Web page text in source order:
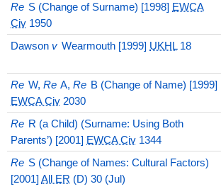
Re S (Change of Surname) [1998] EWCA
Civ 1950
Dawson v Wearmouth [1999] UKHL18
Re W, Re A, Re B (Change of Name) [1999]
EWCA Civ 2030
Re R (a Child) (Surname: Using Both
Parents’) [2001] EWCA Civ 1344
Re S (Change of Names: Cultural Factors)
[2001]All ER (D) 30 (Jul)